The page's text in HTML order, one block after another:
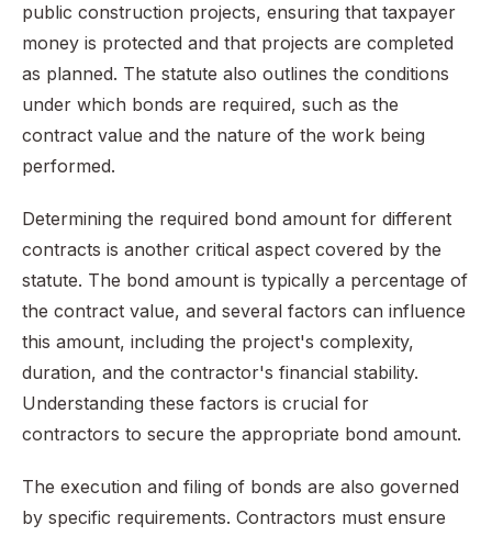
public construction projects, ensuring that taxpayer
money is protected and that projects are completed
as planned. The statute also outlines the conditions
under which bonds are required, such as the
contract value and the nature of the work being
performed.
Determining the required bond amount for different
contracts is another critical aspect covered by the
statute. The bond amount is typically a percentage of
the contract value, and several factors can influence
this amount, including the project's complexity,
duration, and the contractor's financial stability.
Understanding these factors is crucial for
contractors to secure the appropriate bond amount.
The execution and filing of bonds are also governed
by specific requirements. Contractors must ensure